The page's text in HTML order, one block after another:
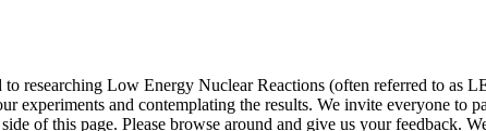
researching Low Energy Nuclear Reactions (often referred to as
experiments and contemplating the results. We invite everyone to
of this page. Please browse around and give us your feedback.